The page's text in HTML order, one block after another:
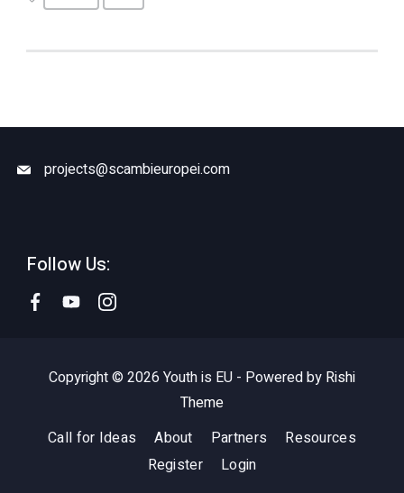
projects@scambieuropei.com
Follow Us:
Copyright © 2026 Youth is EU - Powered by Rishi
Theme
Call for Ideas
About Partners
Resources
Register
Login